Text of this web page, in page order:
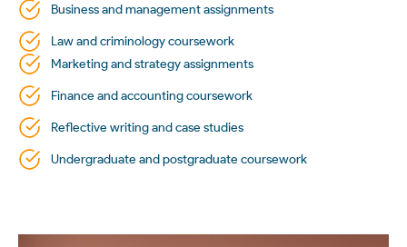
Business and management assignments
Law and criminology coursework
Marketing and strategy assignments
Finance and accounting coursework
Reflective writing and case studies
Undergraduate and postgraduate coursework